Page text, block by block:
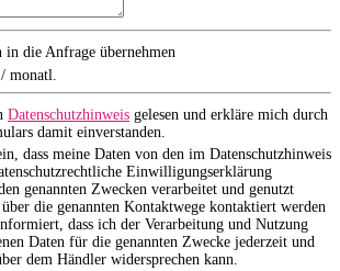
die Anfrage übernehmen
monatl.
Datenschutzhinweis gelesen und erkläre mich durch
damit einverstanden.
dass meine Daten von den im Datenschutzhinweis
Einwilligungserklärung
genannten Zwecken verarbeitet und genutzt
die genannten Kontaktwege kontaktiert werden
dass ich der Verarbeitung und Nutzung
Daten für die genannten Zwecke jederzeit und
dem Händler widersprechen kann.